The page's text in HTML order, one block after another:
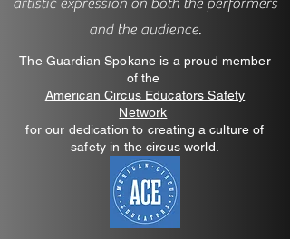
artistic expression on both the performers
and the audience.
The Guardian Spokane is a proud member
of the
American Circus Educators Safety
Network
for our dedication to creating a culture of
safety in the circus world.